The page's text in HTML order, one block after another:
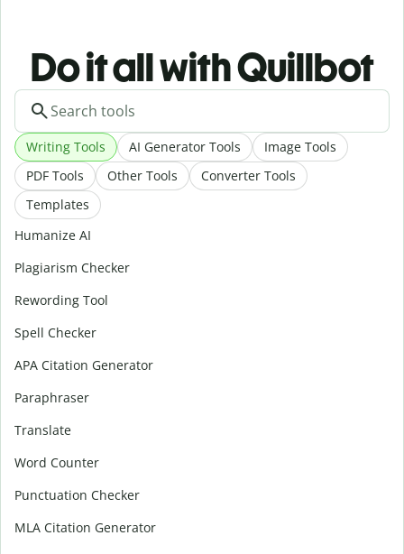
Do it all with Quillbot
Writing Tools AI Generator Tools
Image Tools
PDF Tools
Other Tools
Converter Tools
Templates
Humanize AI
Plagiarism Checker
Rewording Tool
Spell Checker
APA Citation Generator
Paraphraser
Translate
Word Counter
Punctuation Checker
MLA Citation Generator